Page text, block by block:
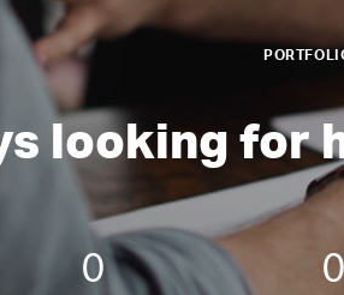
looking for
0 0